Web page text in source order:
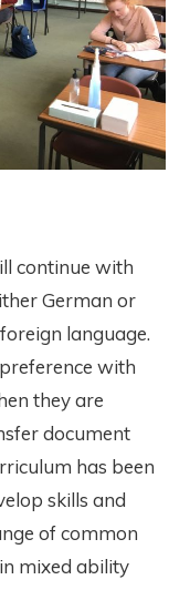
continue with
German or
language.
with
they are
document
has been
skills and
of common
mixed ability